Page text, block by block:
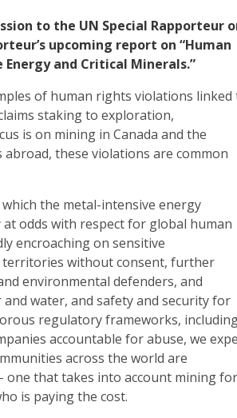
to the UN Special Rapporteur
upcoming report on “Human
and Critical Minerals.”
of human rights violations linked
staking to exploration,
is on mining in Canada and the
these violations are common
the metal-intensive energy
odds with respect for global human
encroaching on sensitive
without consent, further
environmental defenders, and
water, and safety and security for
regulatory frameworks,
accountable for abuse, we
across the world are
that takes into account mining for
is paying the cost.